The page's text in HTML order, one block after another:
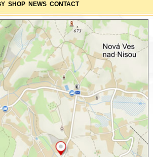
SHOP NEWS CONTACT